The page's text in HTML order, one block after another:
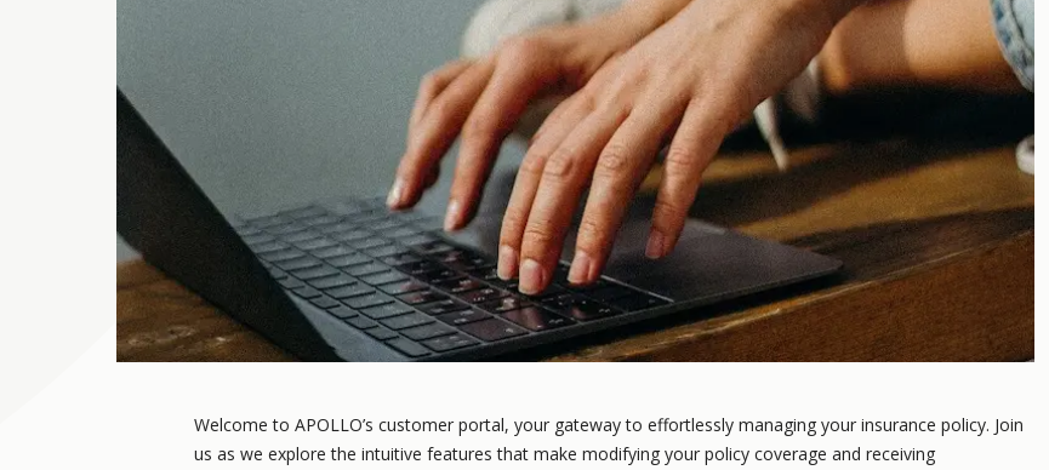
Welcome to APOLLO’s customer portal, your gateway to effortlessly managing your insurance policy. Join
us as we explore the intuitive features that make modifying your policy coverage and receiving